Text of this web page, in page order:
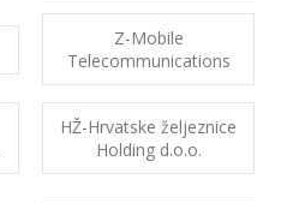
Z-Mobile
Telecommunications
HŽ-Hrvatske željeznice
Holding d.o.o.